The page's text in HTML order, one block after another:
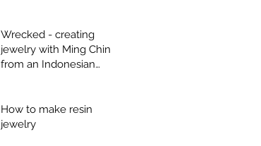
Wrecked - creating
jewelry with Ming China
from an Indonesian
How to make resin
jewelry